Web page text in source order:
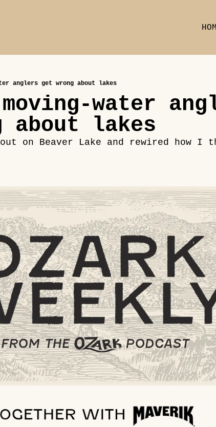
anglers get wrong about lakes
water
about lakes
out on Beaver Lake and rewired how